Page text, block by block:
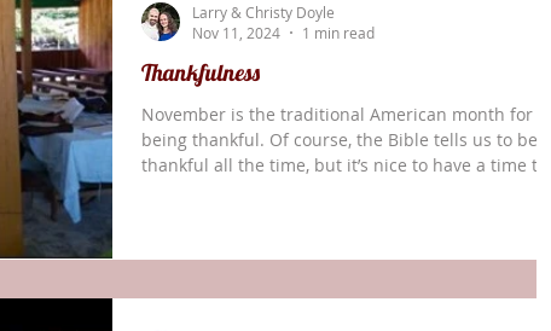
Thankfulness
November is the traditional American month for
being thankful. Of course, the Bible tells us to be
thankful all the time, but it’s nice to have a time to
and three different groups of new translators (11 in
Larry & Christy Doyle
Nov 11, 2024
1 min read